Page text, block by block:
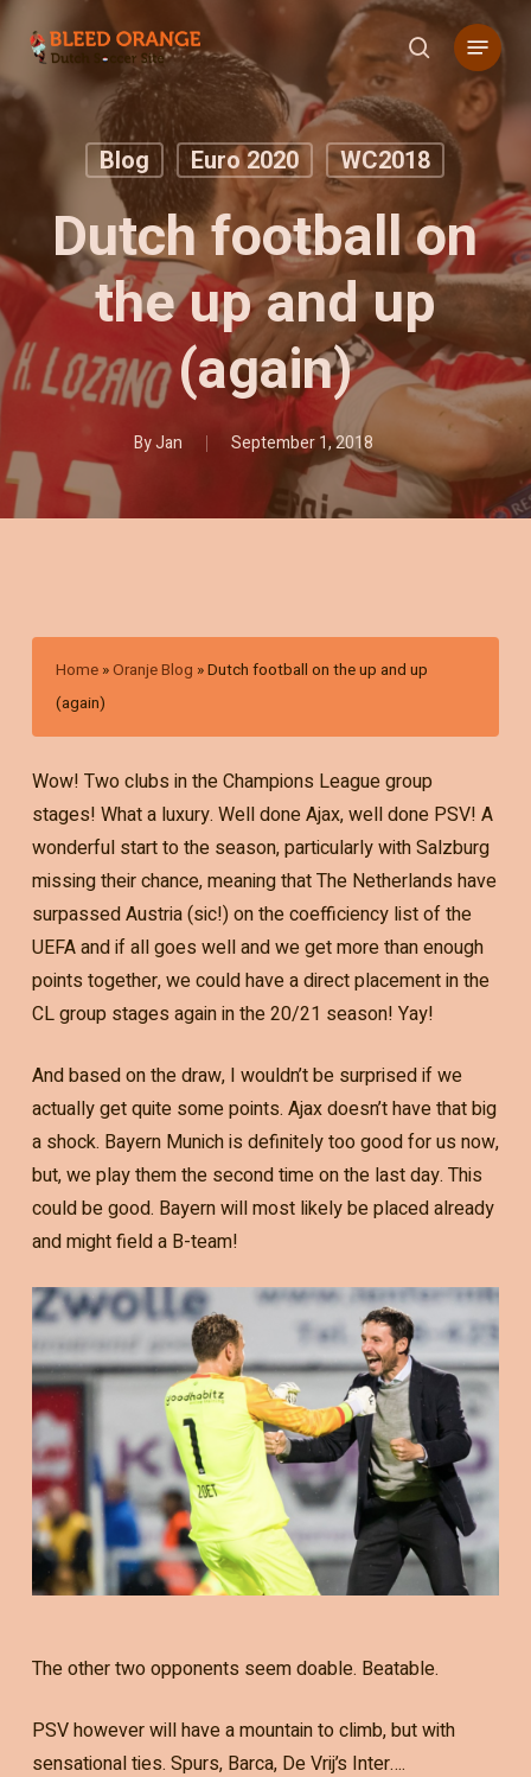
Skip
main
content
search
Menu
Blog Euro 2020 WC2018
Dutch football on
the up and up
(again)
ByJan September 1, 2018
Home »Oranje Blog »Dutch football on the up and up
(again)
Wow! Two clubs in the Champions League group
stages! What a luxury. Well done Ajax, well done PSV! A
wonderful start to the season, particularly with Salzburg
missing their chance, meaning that The Netherlands have
surpassed Austria (sic!) on the coefficiency list of the
UEFA and if all goes well and we get more than enough
points together, we could have a direct placement in the
CL group stages again in the 20/21 season! Yay!
And based on the draw, I wouldn’t be surprised if we
actually get quite some points. Ajax doesn’t have that big
a shock. Bayern Munich is definitely too good for us now,
but, we play them the second time on the last day. This
could be good. Bayern will most likely be placed already
and might field a B-team!
The other two opponents seem doable. Beatable.
PSV however will have a mountain to climb, but with
sensational ties. Spurs, Barca, De Vrij’s Inter….